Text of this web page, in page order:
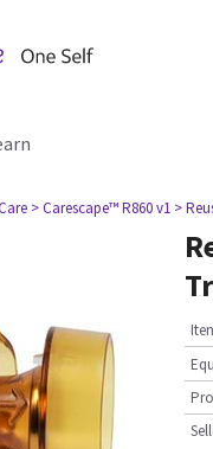
> Carescape™ R860 v1 >